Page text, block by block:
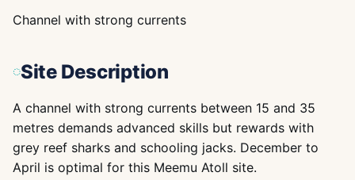
Channel with strong currents
Site Description
A channel with strong currents between 15 and 35
metres demands advanced skills but rewards with
grey reef sharks and schooling jacks. December to
April is optimal for this Meemu Atoll site.